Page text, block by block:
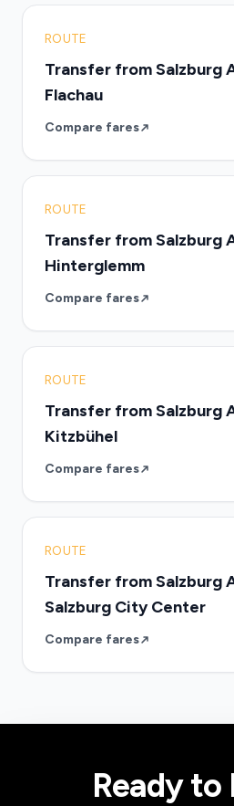
ROUTE
Transfer from Salzburg
Flachau
Compare fares
ROUTE
Transfer from Salzburg
Hinterglemm
Compare fares
ROUTE
Transfer from Salzburg
Kitzbühel
Compare fares
ROUTE
Transfer from Salzburg
Salzburg City Center
Compare fares
Ready to